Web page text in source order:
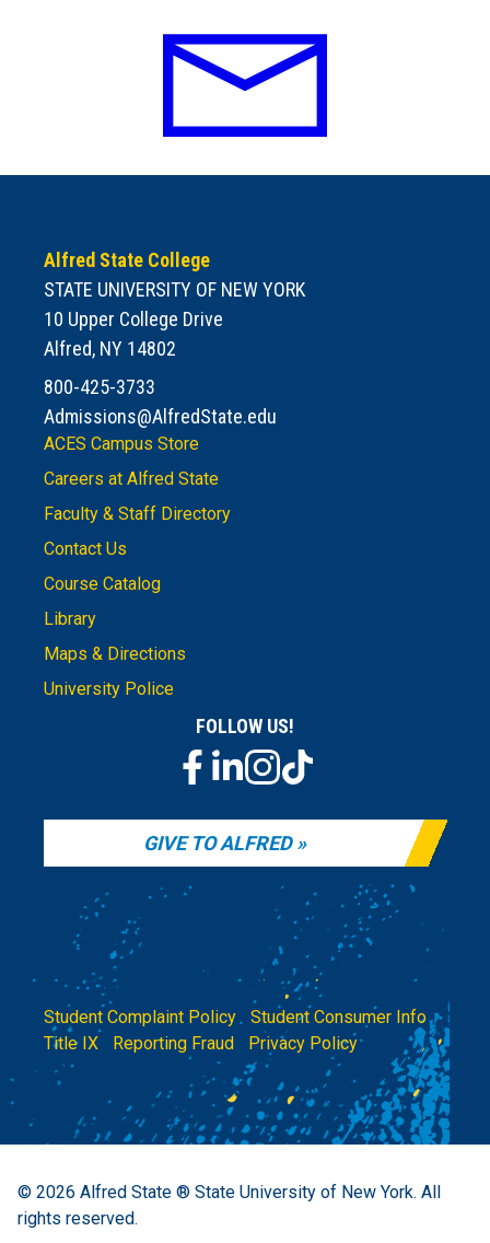
Alfred State College
STATE UNIVERSITY OF NEW YORK
10 Upper College Drive
Alfred, NY 14802
800-425-3733
Admissions@AlfredState.edu
ACES Campus Store
Careers at Alfred State
Faculty & Staff Directory
Contact Us
Course Catalog
Library
Maps & Directions
University Police
FOLLOW US!
GIVE TO ALFRED
Student Complaint Policy | Student Consumer Info|
Title IX
Reporting Fraud Privacy Policy
© 2026 Alfred State ® State University of New York. All
rights reserved.